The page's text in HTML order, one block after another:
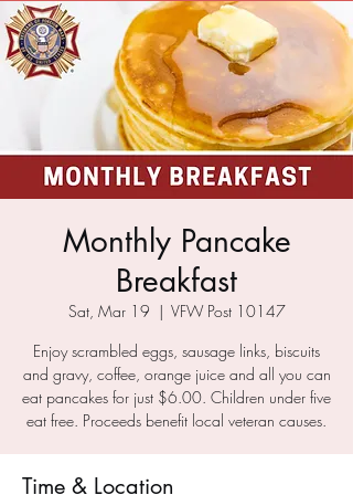
Monthly Pancake
Breakfast
Sat, Mar 19
  |
VFW Post 10147
Enjoy scrambled eggs, sausage links, biscuits
and gravy, coffee, orange juice and all you can
eat pancakes for just $6.00. Children under five
eat free. Proceeds benefit local veteran causes.
Time & Location